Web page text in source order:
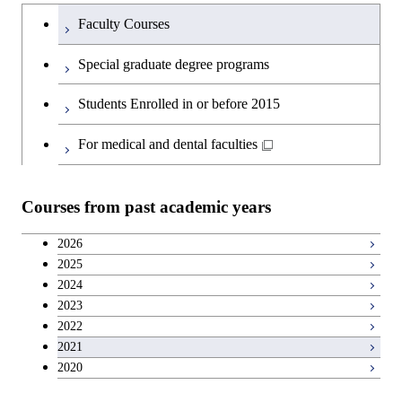
Science and Engineering
Creative process courses
Common courses
Humanities and social science courses
English language courses
Japanese language and culture courses
Breadth courses
Basic science and technology courses
Undergraduateを切り替える
Faculty Courses
Special graduate degree programs
Students Enrolled in or before 2015
For medical and dental faculties
Courses from past academic years
2026
2025
2024
2023
2022
2021
2020